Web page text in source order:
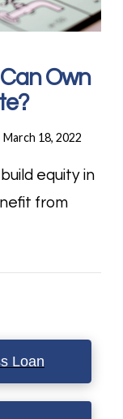
Own
March 18, 2022
equity in
from
Loan